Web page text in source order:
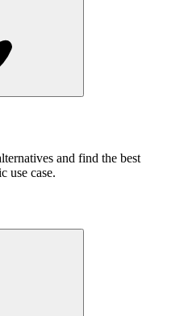
and find the best
use case.